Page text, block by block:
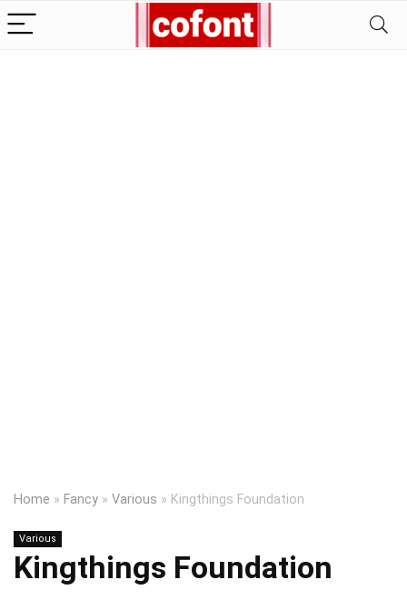
Home » Fancy » Various » Kingthings Foundation
Various
Kingthings Foundation